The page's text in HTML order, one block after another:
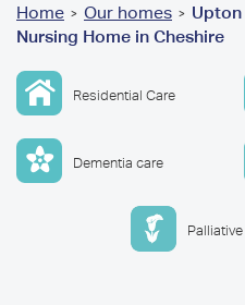
You
are
here
Home > Our homes >
Upton
Nursing Home in Cheshire
Residential Care
Dementia care